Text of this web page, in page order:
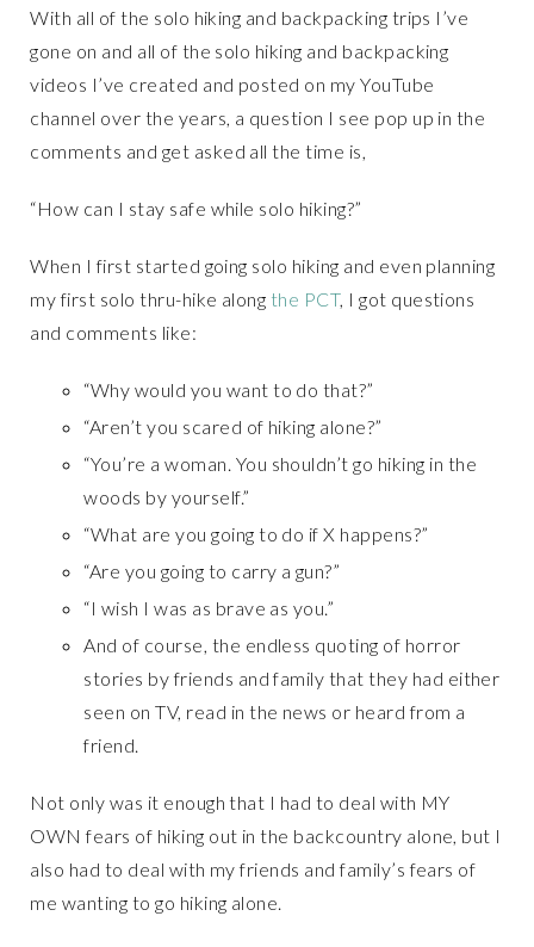
With all of the solo hiking and backpacking trips I’ve
gone on and all of the solo hiking and backpacking
videos I’ve created and posted on my YouTube
channel over the years, a question I see pop up in the
comments and get asked all the time is,
“How can I stay safe while solo hiking?”
When I first started going solo hiking and even planning
my first solo thru-hike along the PCT, I got questions
and comments like:
“Why would you want to do that?”
“Aren’t you scared of hiking alone?”
“You’re a woman. You shouldn’t go hiking in the
woods by yourself.”
“What are you going to do if X happens?”
“Are you going to carry a gun?”
“I wish I was as brave as you.”
And of course, the endless quoting of horror
stories by friends and family that they had either
seen on TV, read in the news or heard from a
friend.
Not only was it enough that I had to deal with MY
OWN fears of hiking out in the backcountry alone, but I
also had to deal with my friends and family’s fears of
me wanting to go hiking alone.